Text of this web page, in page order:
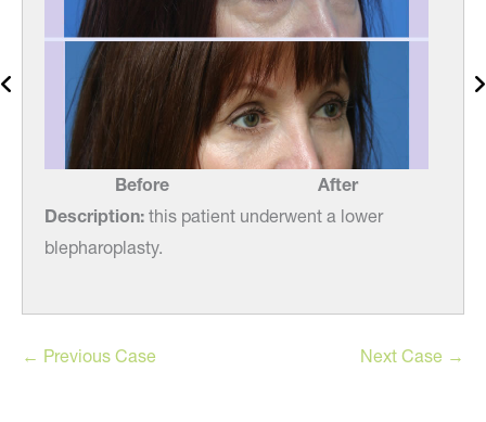
Before
After
Description: this patient underwent a lower
blepharoplasty.
← Previous Case Next Case →